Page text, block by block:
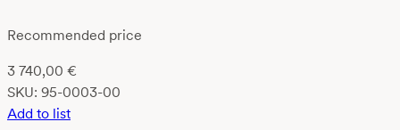
Recommended price
3 740,00 €
SKU: 95-0003-00
Add to list